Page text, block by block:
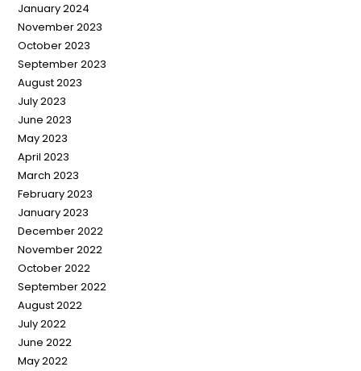
January 2024
November 2023
October 2023
September 2023
August 2023
July 2023
June 2023
May 2023
April 2023
March 2023
February 2023
January 2023
December 2022
November 2022
October 2022
September 2022
August 2022
July 2022
June 2022
May 2022